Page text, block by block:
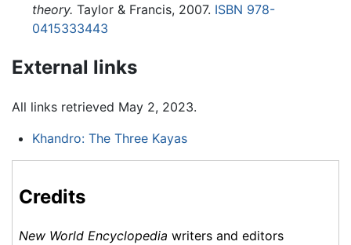
theory. Taylor & Francis, 2007. ISBN 978-
0415333443
External links
All links retrieved May 2, 2023.
Khandro: The Three Kayas
Credits
New World Encyclopedia writers and editors